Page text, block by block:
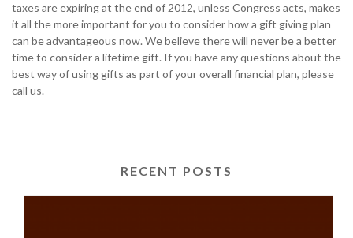
taxes are expiring at the end of 2012, unless Congress acts, makes
it all the more important for you to consider how a gift giving plan
can be advantageous now. We believe there will never be a better
time to consider a lifetime gift. If you have any questions about the
best way of using gifts as part of your overall financial plan, please
call us.
RECENT POSTS